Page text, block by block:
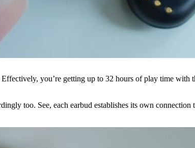
you’re getting up to 32 hours of play time with
too. See, each earbud establishes its own